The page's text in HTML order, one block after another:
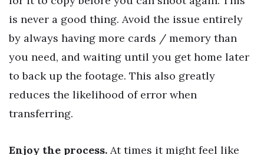
is never a good thing. Avoid the issue entirely
by always having more cards / memory than
you need, and waiting until you get home later
to back up the footage. This also greatly
reduces the likelihood of error when
transferring.
Enjoy the process. At times it might feel like